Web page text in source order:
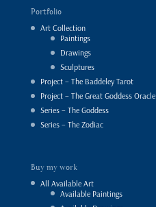
Portfolio
Art Collection
Paintings
Drawings
Sculptures
Project – The Baddeley Tarot
Project – The Great Goddess Oracle
Series – The Goddess
Series – The Zodiac
Buy my work
All Available Art
Available Paintings